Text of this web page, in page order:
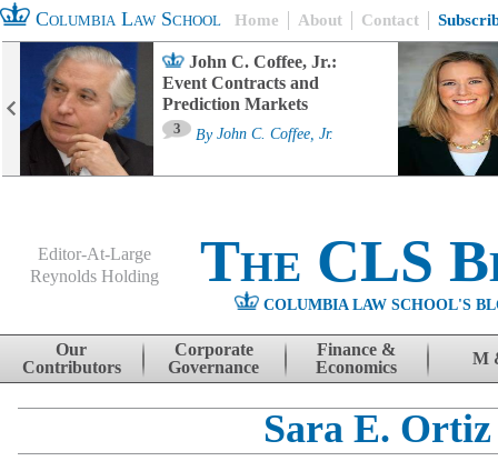
Columbia Law School Home About Contact
John C. Coffee, Jr.:
Event Contracts and
Prediction Markets
3 By John C. Coffee, Jr.
Editor-At-Large
Reynolds Holding
The CLS
COLUMBIA LAW SCHOOL'S
Skip to content
Our
Contributors
Corporate
Governance
Finance &
Economics
M
Sara E. Ortiz